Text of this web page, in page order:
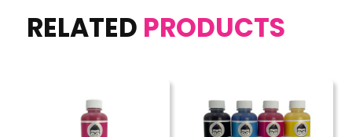
RELATED PRODUCTS